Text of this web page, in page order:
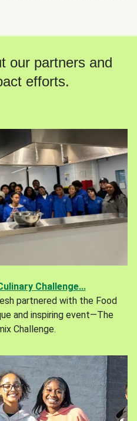
our partners and
efforts.
Challenge...
partnered with the Food
and inspiring event—The
Challenge.